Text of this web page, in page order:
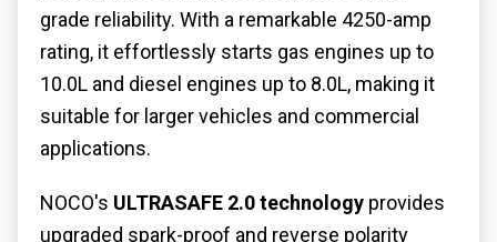
grade reliability. With a remarkable 4250-amp
rating, it effortlessly starts gas engines up to
10.0L and diesel engines up to 8.0L, making it
suitable for larger vehicles and commercial
applications.
NOCO's ULTRASAFE 2.0 technology provides
upgraded spark-proof and reverse polarity